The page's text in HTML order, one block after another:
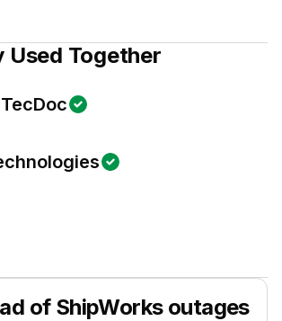
Used Together
of ShipWorksoutages